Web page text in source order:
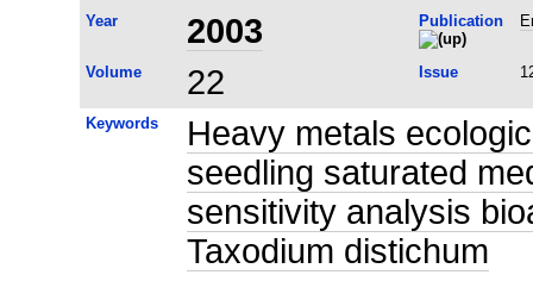
Year 2003 Publication
Volume 22 Issue
Keywords
Heavy metals
seedling saturated
sensitivity analysis
Taxodium distichum